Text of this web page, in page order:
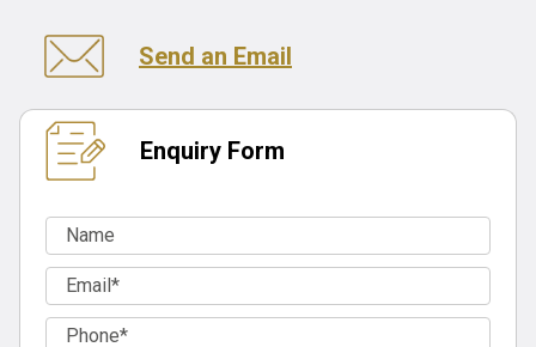
Send an Email
Enquiry Form